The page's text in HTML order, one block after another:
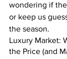
wondering if
or keep us
the season.
Luxury Market:
the Price (and